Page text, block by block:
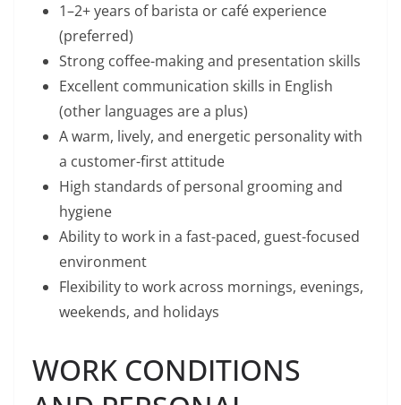
1–2+ years of barista or café experience
(preferred)
Strong coffee-making and presentation skills
Excellent communication skills in English
(other languages are a plus)
A warm, lively, and energetic personality with
a customer-first attitude
High standards of personal grooming and
hygiene
Ability to work in a fast-paced, guest-focused
environment
Flexibility to work across mornings, evenings,
weekends, and holidays
WORK CONDITIONS